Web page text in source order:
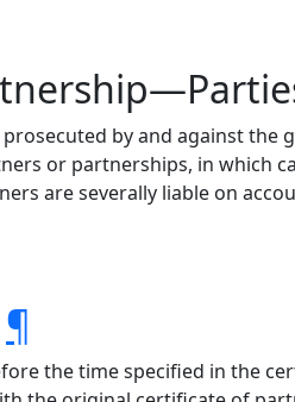
by and against the
or partnerships, in which
are severally liable on
¶
the time specified in the